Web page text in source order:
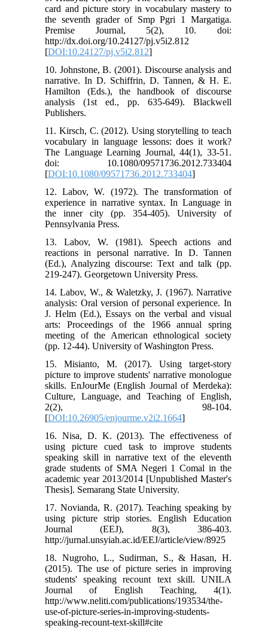
card and picture story in vocabulary mastery to
the seventh grader of Smp Pgri 1 Margatiga.
Premise Journal, 5(2), 10. doi:
http://dx.doi.org/10.24127/pj.v5i2.812
[DOI:10.24127/pj.v5i2.812]
10. Johnstone, B. (2001). Discourse analysis and
narrative. In D. Schiffrin, D. Tannen, & H. E.
Hamilton (Eds.), the handbook of discourse
analysis (1st ed., pp. 635-649). Blackwell
Publishers.
11. Kirsch, C. (2012). Using storytelling to teach
vocabulary in language lessons: does it work?
The Language Learning Journal, 44(1), 33-51.
doi: 10.1080/09571736.2012.733404
[DOI:10.1080/09571736.2012.733404]
12. Labov, W. (1972). The transformation of
experience in narrative syntax. In Language in
the inner city (pp. 354-405). University of
Pennsylvania Press.
13. Labov, W. (1981). Speech actions and
reactions in personal narrative. In D. Tannen
(Ed.), Analyzing discourse: Text and talk (pp.
219-247). Georgetown University Press.
14. Labov, W., & Waletzky, J. (1967). Narrative
analysis: Oral version of personal experience. In
J. Helm (Ed.), Essays on the verbal and visual
arts: Proceedings of the 1966 annual spring
meeting of the American ethnological society
(pp. 12-44). University of Washington Press.
15. Misianto, M. (2017). Using target-story
picture to improve students' narrative monologue
skills. EnJourMe (English Journal of Merdeka):
Culture, Language, and Teaching of English,
2(2), 98-104.
[DOI:10.26905/enjourme.v2i2.1664]
16. Nisa, D. K. (2013). The effectiveness of
using picture cued task to improve students
speaking skill in narrative text of the eleventh
grade students of SMA Negeri 1 Comal in the
academic year 2013/2014 [Unpublished Master's
Thesis]. Semarang State University.
17. Novianda, R. (2017). Teaching speaking by
using picture strip stories. English Education
Journal (EEJ), 8(3), 386-403.
http://jurnal.unsyiah.ac.id/EEJ/article/view/8925
18. Nugroho, L., Sudirman, S., & Hasan, H.
(2015). The use of picture series in improving
students' speaking recount text skill. UNILA
Journal of English Teaching, 4(1).
http://www.neliti.com/publications/193534/the-
use-of-picture-series-in-improving-students-
speaking-recount-text-skill#cite